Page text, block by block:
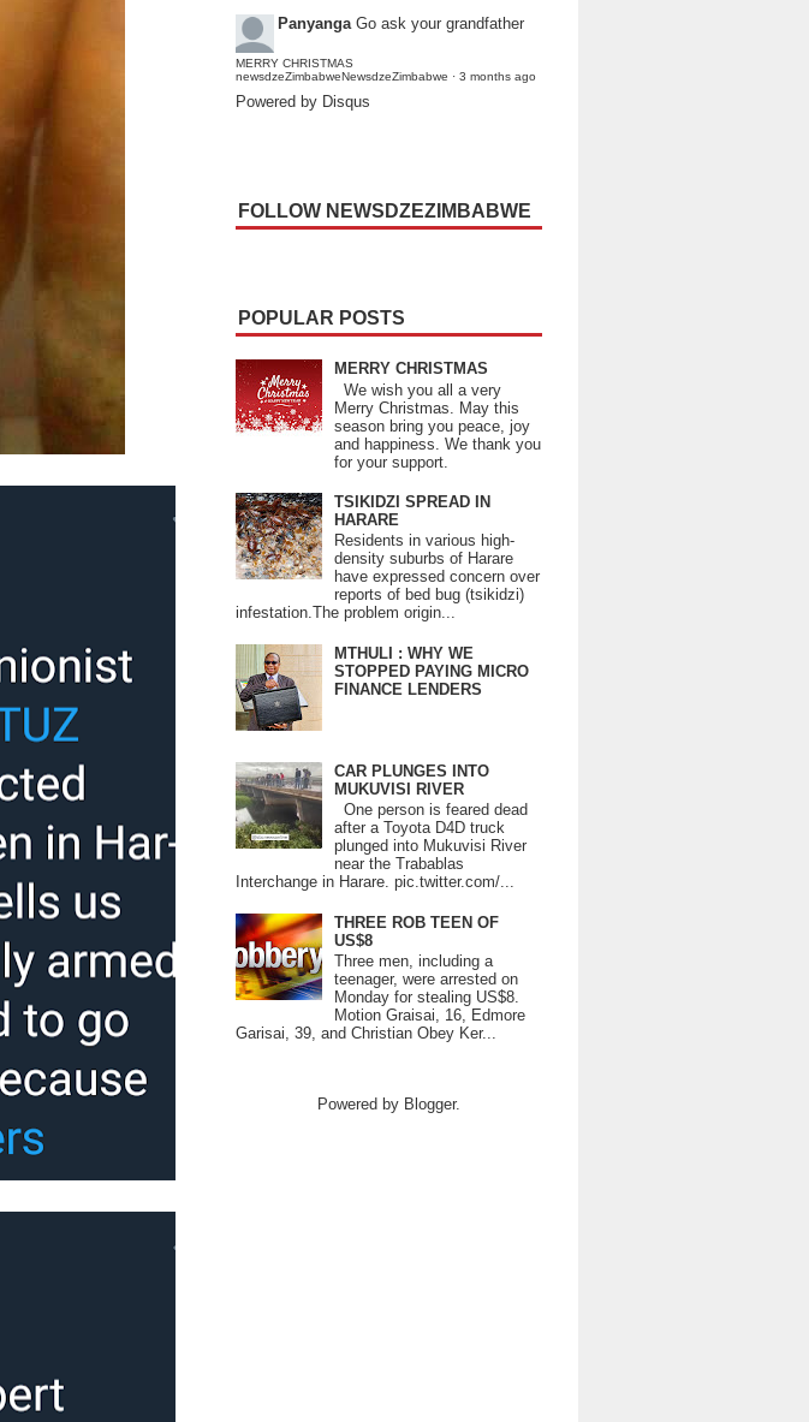
Panyanga Go ask your grandfather
MERRY CHRISTMAS
newsdzeZimbabweNewsdzeZimbabwe · 3 months ago
Powered by Disqus
FOLLOW NEWSDZEZIMBABWE
POPULAR POSTS
MERRY CHRISTMAS
We wish you all a very
Merry Christmas. May this
season bring you peace, joy
and happiness. We thank you
for your support.
TSIKIDZI SPREAD IN
HARARE
Residents in various high-
density suburbs of Harare
have expressed concern over
reports of bed bug (tsikidzi)
infestation.The problem origin...
MTHULI : WHY WE
STOPPED PAYING MICRO
FINANCE LENDERS
CAR PLUNGES INTO
MUKUVISI RIVER
One person is feared dead
after a Toyota D4D truck
plunged into Mukuvisi River
near the Trabablas
Interchange in Harare. pic.twitter.com/...
THREE ROB TEEN OF
US$8
Three men, including a
teenager, were arrested on
Monday for stealing US$8.
Motion Graisai, 16, Edmore
Garisai, 39, and Christian Obey Ker...
Powered by Blogger.